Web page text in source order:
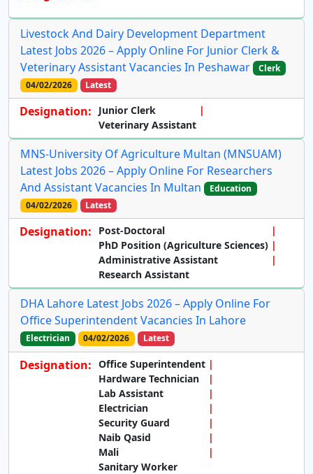
Livestock And Dairy Development Department
Latest Jobs 2026 – Apply Online For Junior Clerk &
Veterinary Assistant Vacancies In Peshawar
Clerk
04/02/2026
Latest
Designation:
Junior Clerk
Veterinary Assistant
MNS-University Of Agriculture Multan (MNSUAM)
Latest Jobs 2026 – Apply Online For Researchers
And Assistant Vacancies In Multan
Education
04/02/2026
Latest
Designation:
Post-Doctoral
PhD Position (Agriculture Sciences)
Administrative Assistant
Research Assistant
DHA Lahore Latest Jobs 2026 – Apply Online For
Office Superintendent Vacancies In Lahore
Electrician 04/02/2026 Latest
Designation: Office Superintendent
Hardware Technician
Lab Assistant
Electrician
Security Guard
Naib Qasid
Mali
Sanitary Worker